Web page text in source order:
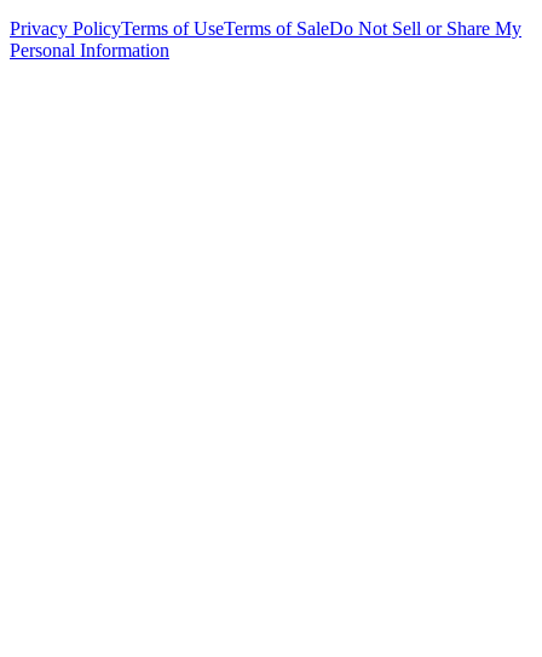
Privacy PolicyTerms of UseTerms of SaleDo Not Sell or Share My
Personal Information